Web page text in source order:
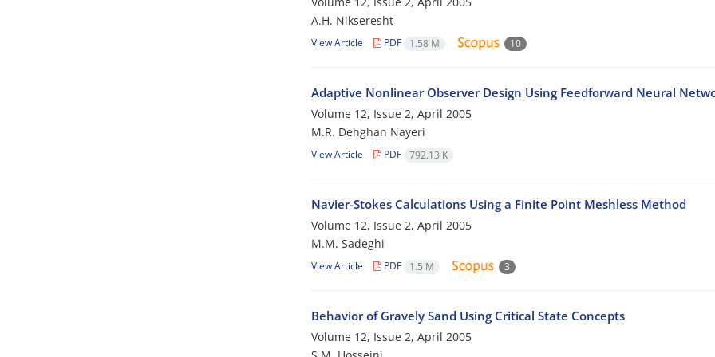
A.H. Nikseresht
View Article PDF 1.58 M 10
Adaptive Nonlinear Observer Design Using Feedforward Neural
Volume 12, Issue 2, April 2005
M.R. Dehghan Nayeri
View Article PDF 792.13 K
Navier-Stokes Calculations Using a Finite Point Meshless Method
Volume 12, Issue 2, April 2005
M.M. Sadeghi
View Article PDF 1.5 M 3
Behavior of Gravely Sand Using Critical State Concepts
Volume 12, Issue 2, April 2005